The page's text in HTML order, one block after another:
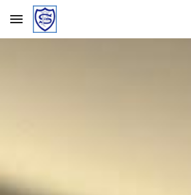
Skip to main content